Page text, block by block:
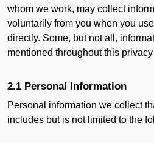
whom we work, may collect
voluntarily from you when you
directly. Some, but not all,
mentioned throughout this
2.1 Personal Information
Personal information we collect
includes but is not limited to the